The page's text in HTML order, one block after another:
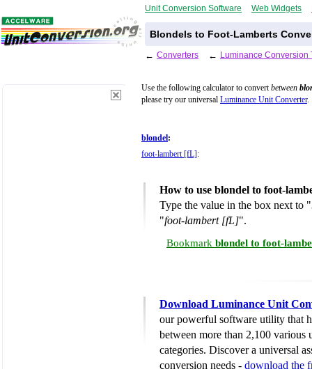
Unit Conversion Software Web Widgets
Blondels to Foot-Lamberts
← Converters ← Luminance Conversion
Use the following calculator to convertbetween
please try our universal Luminance Unit Converter.
blondel:
foot-lambert [fL] :
How to use blondel to foot-
Type the value in the box next to "
"foot-lambert [fL]".
Bookmark blondel to foot-
Download Luminance Unit
our powerful software utility that
between more than 2,100 various
categories. Discover a universal
conversion needs - download the